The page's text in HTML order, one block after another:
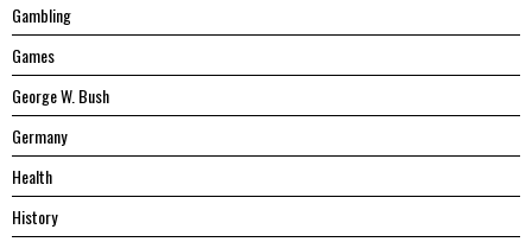
Gambling
Games
George W. Bush
Germany
Health
History